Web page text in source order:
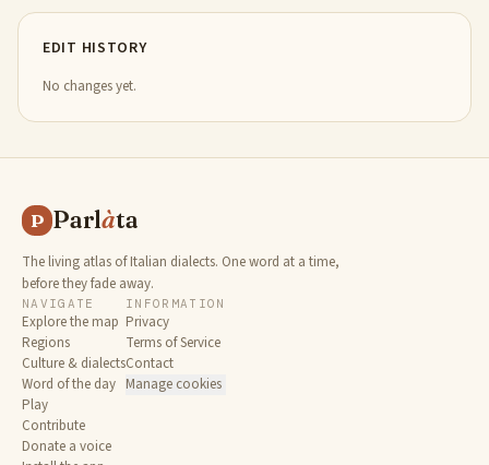
EDIT HISTORY
No changes yet.
P Parlàta
The living atlas of Italian dialects. One word at a time,
before they fade away.
NAVIGATE
Explore the map
Regions
Culture & dialects
Word of the day
Play
Contribute
Donate a voice
INFORMATION
Privacy
Terms of Service
Contact
Manage cookies